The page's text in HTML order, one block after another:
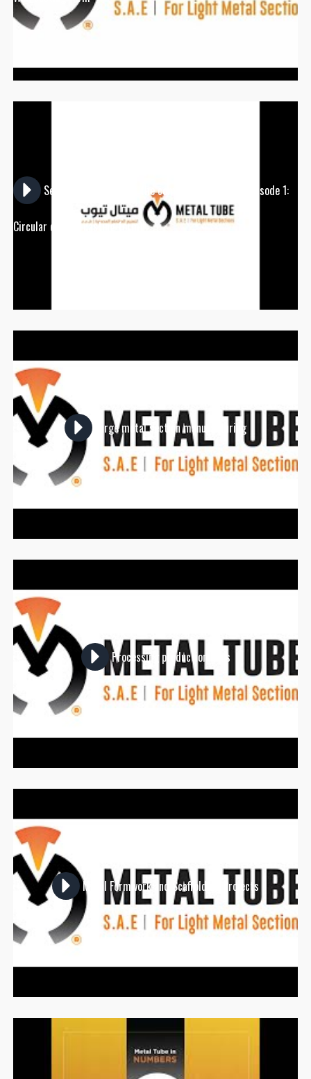
Series episodes about the company's products (Episode 1:
Circular column casting form)
Large metal section manufacturing
Processing production lines
Metal Formwork and Scaffolding Projects